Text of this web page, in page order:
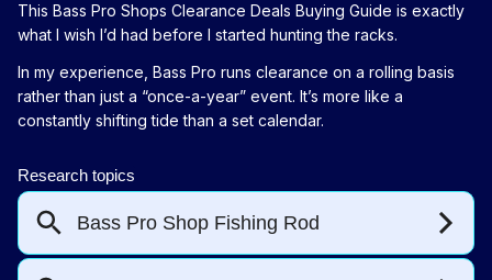
This Bass Pro Shops Clearance Deals Buying Guide is exactly
what I wish I’d had before I started hunting the racks.
In my experience, Bass Pro runs clearance on a rolling basis
rather than just a “once-a-year” event. It’s more like a
constantly shifting tide than a set calendar.